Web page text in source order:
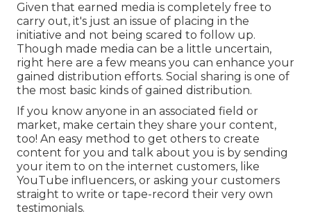
Given that earned media is completely free to
carry out, it's just an issue of placing in the
initiative and not being scared to follow up.
Though made media can be a little uncertain,
right here are a few means you can enhance your
gained distribution efforts. Social sharing is one of
the most basic kinds of gained distribution.
If you know anyone in an associated field or
market, make certain they share your content,
too! An easy method to get others to create
content for you and talk about you is by sending
your item to on the internet customers, like
YouTube influencers, or asking your customers
straight to write or tape-record their very own
testimonials.